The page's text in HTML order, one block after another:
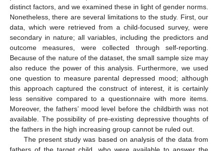
distinct factors, and we examined these in light of gender norms.
Nonetheless, there are several limitations to the study. First, our
data, which were retrieved from a child-focused survey, were
secondary in nature; all variables, including the predictors and
outcome measures, were collected through self-reporting.
Because of the nature of the dataset, the small sample size may
also reduce the power of this analysis. Furthermore, we used
one question to measure parental depressed mood; although
this approach captured the construct of interest, it is certainly
less sensitive compared to a questionnaire with more items.
Moreover, the fathers’ mood level before the childbirth was not
available. The possibility of pre-existing depressive thoughts of
the fathers in the high increasing group cannot be ruled out.
The present study was based on analysis of the data from
fathers of the target child, who were available to answer the